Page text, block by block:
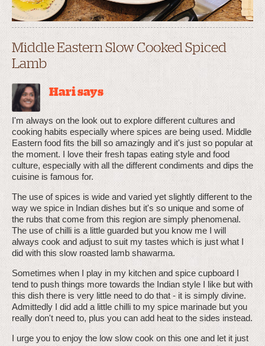
Middle Eastern Slow Cooked Spiced
Lamb
Hari says
I'm always on the look out to explore different cultures and
cooking habits especially where spices are being used. Middle
Eastern food fits the bill so amazingly and it's just so popular at
the moment. I love their fresh tapas eating style and food
culture, especially with all the different condiments and dips the
cuisine is famous for.
The use of spices is wide and varied yet slightly different to the
way we spice in Indian dishes but it's so unique and some of
the rubs that come from this region are simply phenomenal.
The use of chilli is a little guarded but you know me I will
always cook and adjust to suit my tastes which is just what I
did with this slow roasted lamb shawarma.
Sometimes when I play in my kitchen and spice cupboard I
tend to push things more towards the Indian style I like but with
this dish there is very little need to do that - it is simply divine.
Admittedly I did add a little chilli to my spice marinade but you
really don't need to, plus you can add heat to the sides instead.
I urge you to enjoy the low slow cook on this one and let it just